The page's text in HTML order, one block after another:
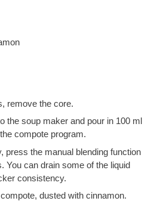
remove the core.
the soup maker and pour in 100 ml
compote program.
press the manual blending function
You can drain some of the liquid
consistency.
dusted with cinnamon.